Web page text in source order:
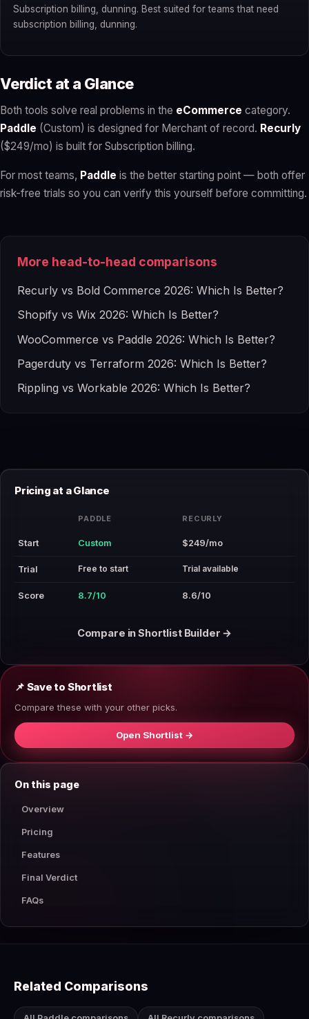
Subscription billing, dunning. Best suited for teams that need
subscription billing, dunning.
Verdict at a Glance
Both tools solve real problems in the eCommerce category.
Paddle (Custom) is designed for Merchant of record. Recurly
($249/mo) is built for Subscription billing.
For most teams, Paddle is the better starting point — both offer
risk-free trials so you can verify this yourself before committing.
More head-to-head comparisons
Recurly vs Bold Commerce 2026: Which Is Better?
Shopify vs Wix 2026: Which Is Better?
WooCommerce vs Paddle 2026: Which Is Better?
Pagerduty vs Terraform 2026: Which Is Better?
Rippling vs Workable 2026: Which Is Better?
Pricing at a Glance
PADDLE RECURLY
Start Custom $249/mo
Trial Free to start Trial available
Score 8.7/10 8.6/10
Compare in Shortlist Builder →
📌 Save to Shortlist
Compare these with your other picks.
Open Shortlist →
On this page
Overview
Pricing
Features
Final Verdict
FAQs
Related Comparisons